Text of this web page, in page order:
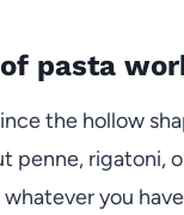
pasta
the hollow
penne, rigatoni,
you